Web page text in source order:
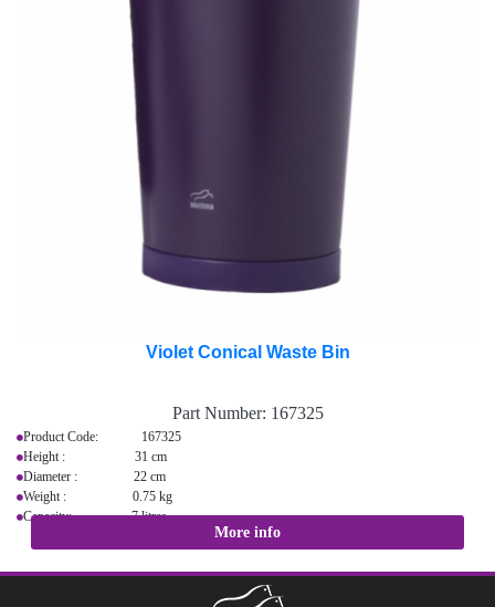
Violet Conical Waste Bin
Part Number: 167325
Product Code: 167325
Height : 31 cm
Diameter : 22 cm
Weight : 0.75 kg
Capacity: 7 litres
More info